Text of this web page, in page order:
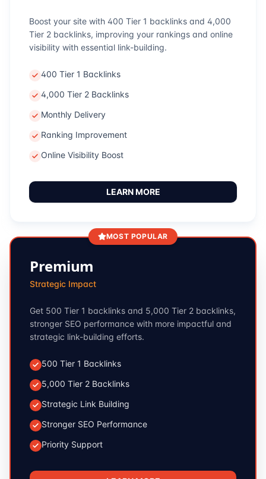
Boost your site with 400 Tier 1 backlinks and 4,000
Tier 2 backlinks, improving your rankings and online
visibility with essential link-building.
400 Tier 1 Backlinks
4,000 Tier 2 Backlinks
Monthly Delivery
Ranking Improvement
Online Visibility Boost
LEARN MORE
MOST POPULAR
Premium
Strategic Impact
Get 500 Tier 1 backlinks and 5,000 Tier 2 backlinks,
stronger SEO performance with more impactful and
strategic link-building efforts.
500 Tier 1 Backlinks
5,000 Tier 2 Backlinks
Strategic Link Building
Stronger SEO Performance
Priority Support